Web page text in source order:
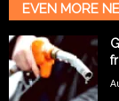
EVEN MORE